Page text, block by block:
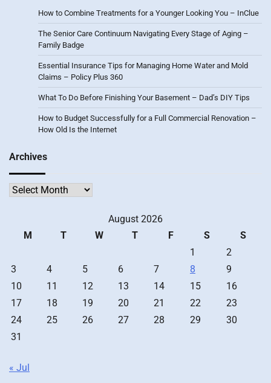
How to Combine Treatments for a Younger Looking You – InClue
The Senior Care Continuum Navigating Every Stage of Aging –
Family Badge
Essential Insurance Tips for Managing Home Water and Mold
Claims – Policy Plus 360
What To Do Before Finishing Your Basement – Dad’s DIY Tips
How to Budget Successfully for a Full Commercial Renovation –
How Old Is the Internet
Archives
Archives
August 2026
M
T W T F S
S
1
2
3
4 5 6 7 8
9
10
11 12 13 14 15
16
17
18 19 20 21 22
23
24
25 26 27 28 29
30
31
« Jul